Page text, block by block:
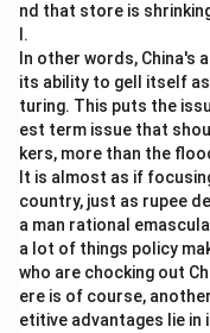
nd that store is
l.
In other words, China's
its ability to gell itself
turing. This puts the
est term issue that
kers, more than the
It is almost as if
country, just as rupee
a man rational
a lot of things policy
who are chocking out
ere is of course,
etitive advantages lie